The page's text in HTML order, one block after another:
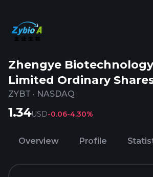
Zhengye
Limited Ordinary
ZYBT · NASDAQ
1.34USD-0.06-4.30%
Overview Profile